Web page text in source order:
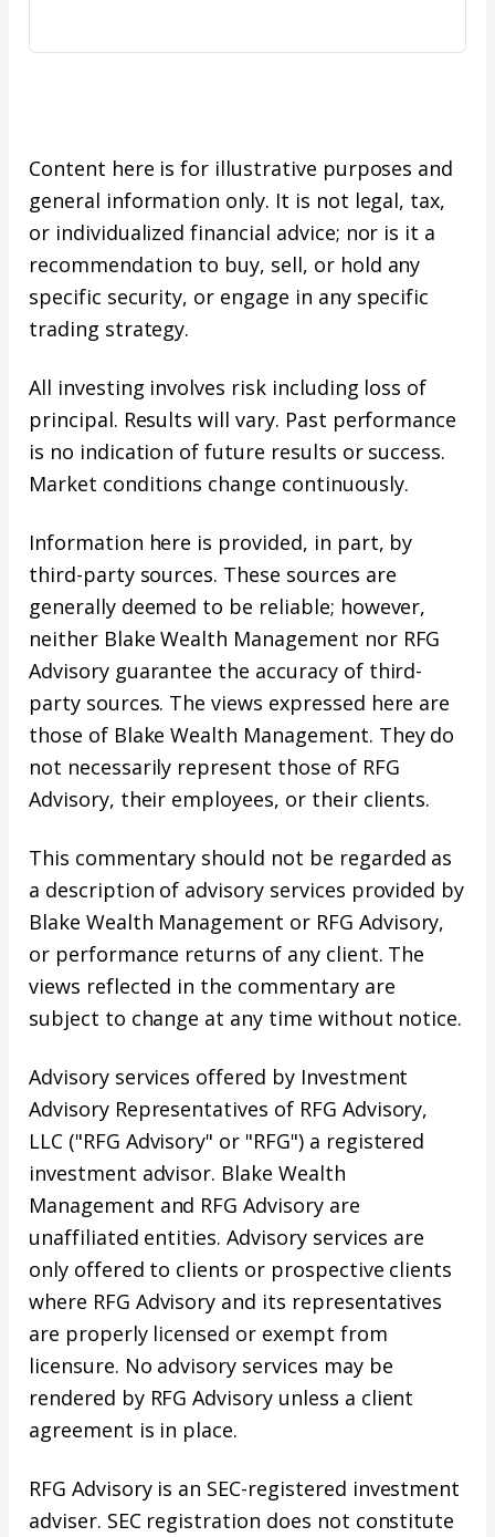
Content here is for illustrative purposes and
general information only. It is not legal, tax,
or individualized financial advice; nor is it a
recommendation to buy, sell, or hold any
specific security, or engage in any specific
trading strategy.
All investing involves risk including loss of
principal. Results will vary. Past performance
is no indication of future results or success.
Market conditions change continuously.
Information here is provided, in part, by
third-party sources. These sources are
generally deemed to be reliable; however,
neither Blake Wealth Management nor RFG
Advisory guarantee the accuracy of third-
party sources. The views expressed here are
those of Blake Wealth Management. They do
not necessarily represent those of RFG
Advisory, their employees, or their clients.
This commentary should not be regarded as
a description of advisory services provided by
Blake Wealth Management or RFG Advisory,
or performance returns of any client. The
views reflected in the commentary are
subject to change at any time without notice.
Advisory services offered by Investment
Advisory Representatives of RFG Advisory,
LLC ("RFG Advisory" or "RFG") a registered
investment advisor. Blake Wealth
Management and RFG Advisory are
unaffiliated entities. Advisory services are
only offered to clients or prospective clients
where RFG Advisory and its representatives
are properly licensed or exempt from
licensure. No advisory services may be
rendered by RFG Advisory unless a client
agreement is in place.
RFG Advisory is an SEC-registered investment
adviser. SEC registration does not constitute